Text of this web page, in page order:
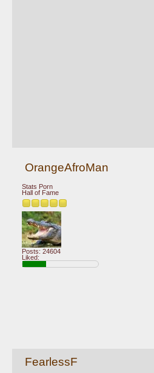
OrangeAfroMan
Stats Porn
Hall of Fame
Posts: 24604
Liked:
FearlessF